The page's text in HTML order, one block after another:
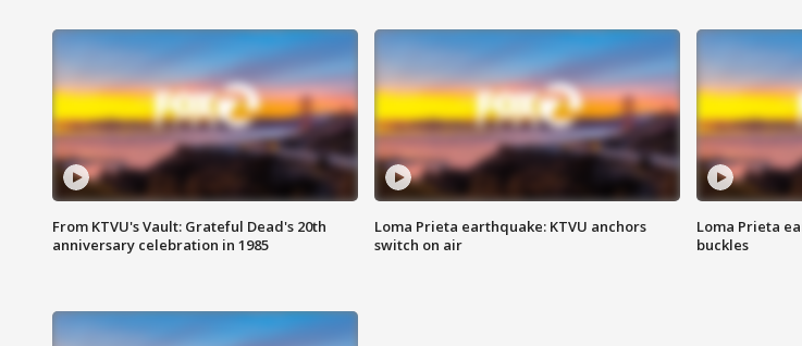
From KTVU's Vault: Grateful Dead's 20th
anniversary celebration in 1985
Loma Prieta earthquake: KTVU anchors
switch on air
Loma Prieta
buckles